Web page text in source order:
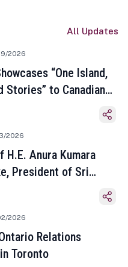
All Updates
2026
“One Island,
Stories” to Canadian
2026
H.E. Anura Kumara
President of Sri
New Year
2026
Relations
Toronto